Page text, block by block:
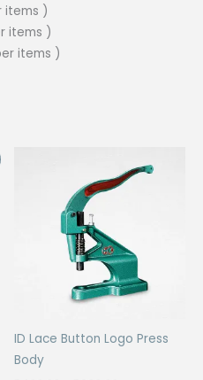
items )
items )
items )
ID Lace Button Logo Press
Body